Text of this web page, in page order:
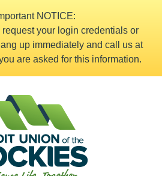
NOTICE:
your login credentials or
up immediately and call us at
are asked for this information.